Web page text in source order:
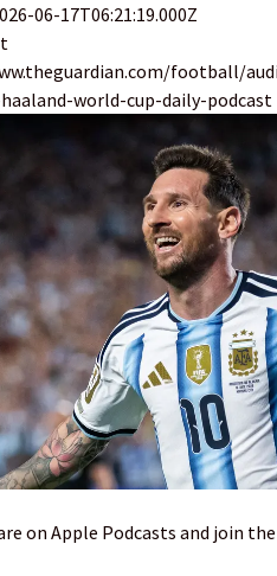
06-17T06:21:19.000Z
football/
world-cup-daily-podcast
on Apple Podcasts and join